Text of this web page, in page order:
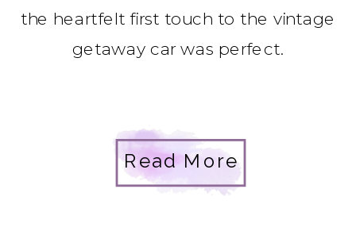
the heartfelt first touch to the vintage
getaway car was perfect.
Read More